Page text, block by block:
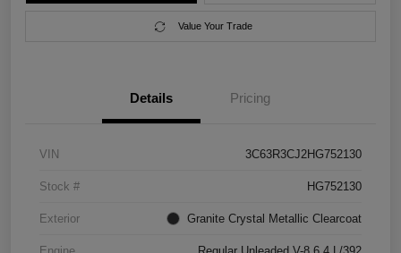
Value Your Trade
Details Pricing
VIN 3C63R3CJ2HG752130
Stock # HG752130
Exterior Granite Crystal Metallic Clearcoat